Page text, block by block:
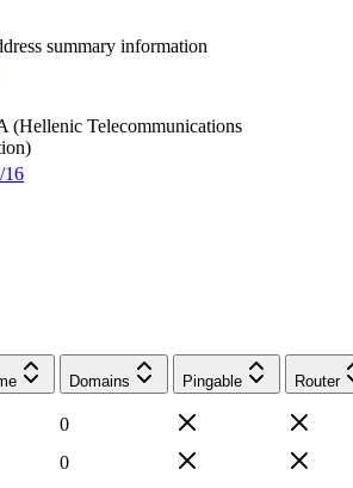
summary information
(Hellenic Telecommunications
16
Domains Pingable Router
0
0